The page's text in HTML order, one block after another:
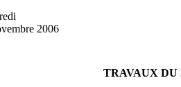
2006
TRAVAUX DU